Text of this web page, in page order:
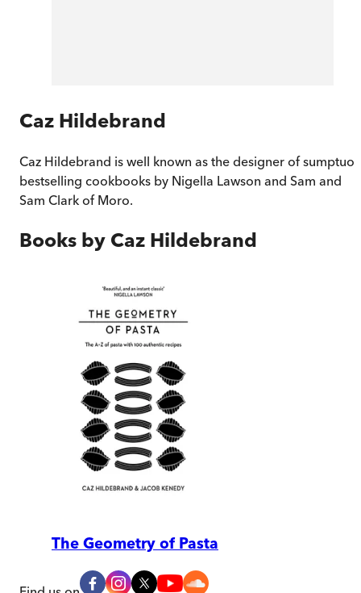
Caz Hildebrand
Caz Hildebrand is well known as the designer of
bestselling cookbooks by Nigella Lawson and Sam and
Sam Clark of Moro.
Books by Caz Hildebrand
The Geometry of Pasta